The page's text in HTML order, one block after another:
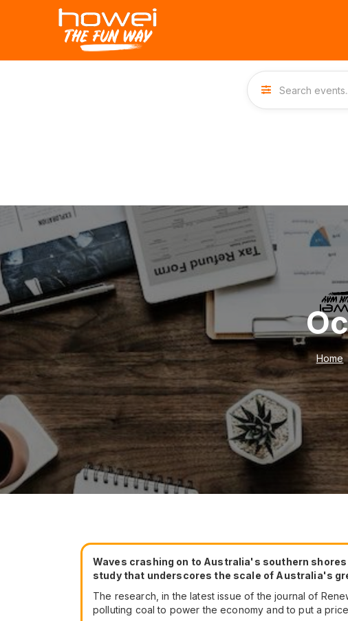
Home
Waves crashing on to Australia's southern
study that underscores the scale of Australia's
The research, in the latest issue of the journal of
polluting coal to power the economy and to put a